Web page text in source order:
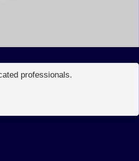
professionals.